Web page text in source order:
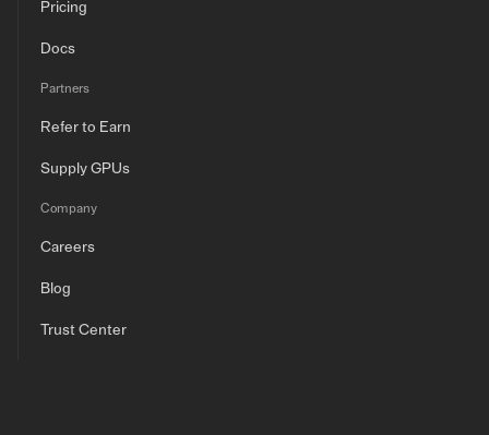
Pricing
Docs
Partners
Refer to Earn
Supply GPUs
Company
Careers
Blog
Trust Center